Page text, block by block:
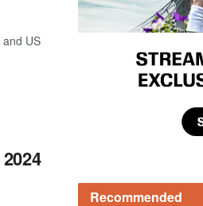
US
Recommended